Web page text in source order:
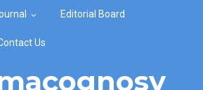
Editorial Board
Us